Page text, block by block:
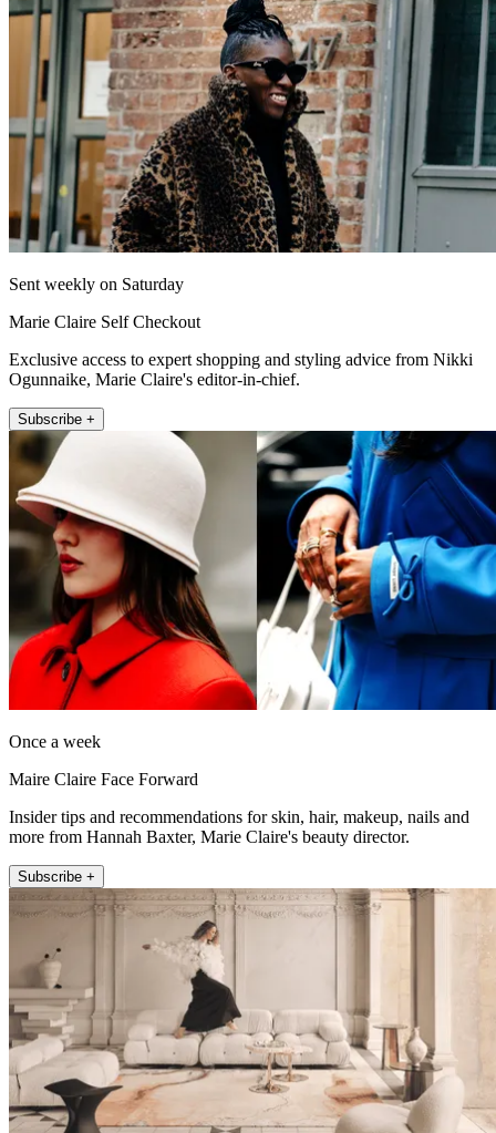
Sent weekly on Saturday
Marie Claire Self Checkout
Exclusive access to expert shopping and styling advice from Nikki
Ogunnaike, Marie Claire's editor-in-chief.
Subscribe +
Once a week
Maire Claire Face Forward
Insider tips and recommendations for skin, hair, makeup, nails and
more from Hannah Baxter, Marie Claire's beauty director.
Subscribe +